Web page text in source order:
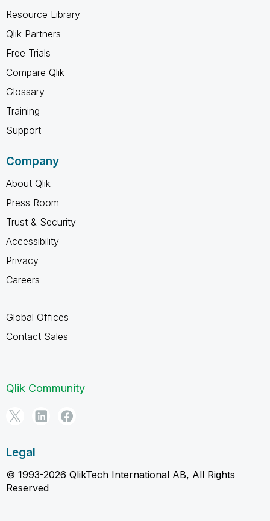
Resource Library
Qlik Partners
Free Trials
Compare Qlik
Glossary
Training
Support
Company
About Qlik
Press Room
Trust & Security
Accessibility
Privacy
Careers
Global Offices
Contact Sales
Qlik Community
Legal
© 1993-2026 QlikTech International AB, All Rights
Reserved